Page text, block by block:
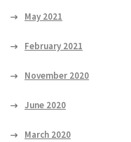
May 2021
February 2021
November 2020
June 2020
March 2020